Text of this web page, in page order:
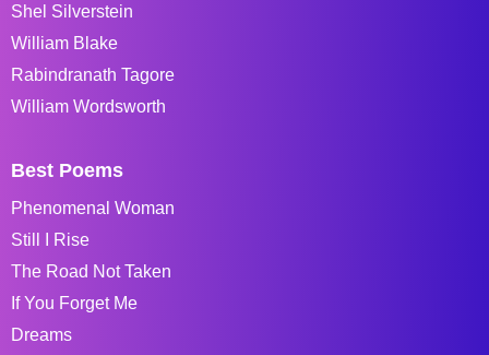
Shel Silverstein
William Blake
Rabindranath Tagore
William Wordsworth
Best Poems
Phenomenal Woman
Still I Rise
The Road Not Taken
If You Forget Me
Dreams